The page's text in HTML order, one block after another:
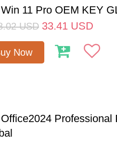
11 Pro OEM KEY
USD 33.41 USD
Now
Professional